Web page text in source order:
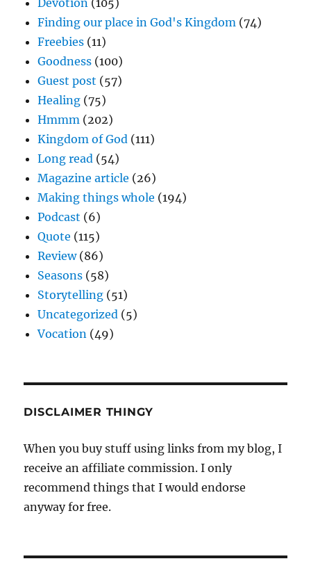
Devotion (105)
Finding our place in God's Kingdom (74)
Freebies (11)
Goodness (100)
Guest post (57)
Healing (75)
Hmmm (202)
Kingdom of God (111)
Long read (54)
Magazine article (26)
Making things whole (194)
Podcast (6)
Quote (115)
Review(86)
Seasons (58)
Storytelling (51)
Uncategorized (5)
Vocation (49)
DISCLAIMER THINGY
When you buy stuff using links from my blog, I
receive an affiliate commission. I only
recommend things that I would endorse
anyway for free.